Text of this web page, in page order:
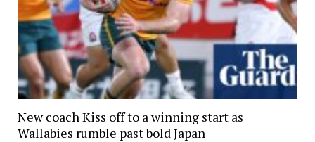
New coach Kiss off to a winning start as
Wallabies rumble past bold Japan